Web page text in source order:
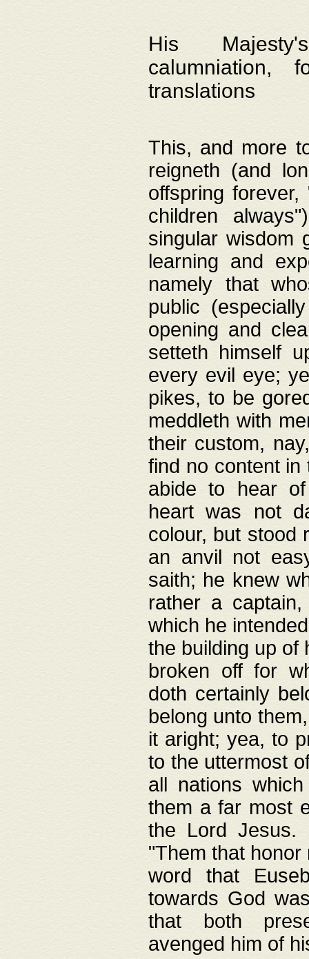
His
translations
This, and more
reigneth (and
offspring
children
singular wisdom
learning and
namely that
public
opening and
setteth himself
every evil eye;
pikes, to be
meddleth with
their custom,
find no content
abide to hear of
heart was not
colour, but stood
an anvil not
saith; he knew
rather a
which he
the building up of
broken off for
doth certainly
belong unto
it aright; yea, to
to the uttermost
all nations
them a far most
the Lord Jesus.
"Them that
word that
towards God
that both
avenged him of